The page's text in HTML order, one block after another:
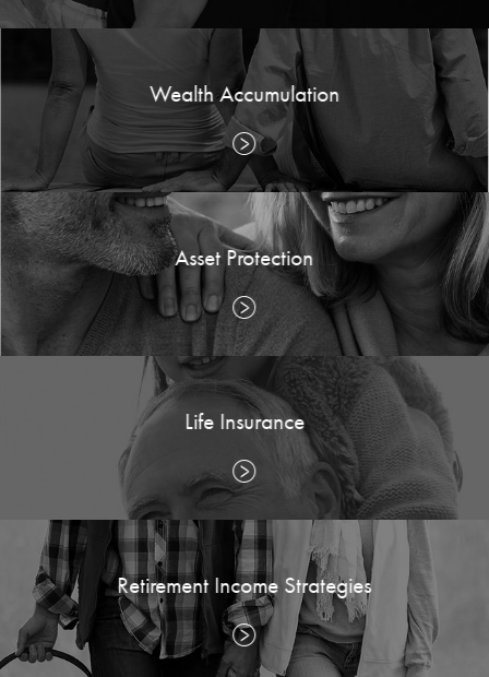
Wealth Accumulation
Asset Protection
Life Insurance
Retirement Income Strategies